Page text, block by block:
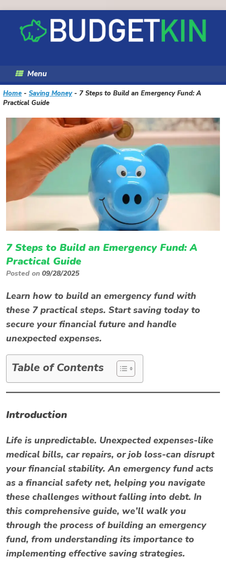
content
Menu
Home - Saving Money- 7 Steps to Build an Emergency Fund: A
Practical Guide
7 Steps to Build an Emergency Fund: A
Practical Guide
Posted on 09/28/2025
Learn how to build an emergency fund with
these 7 practical steps. Start saving today to
secure your financial future and handle
unexpected expenses.
Table of Contents
Introduction
Life is unpredictable. Unexpected expenses-like
medical bills, car repairs, or job loss-can disrupt
your financial stability. An emergency fund acts
as a financial safety net, helping you navigate
these challenges without falling into debt. In
this comprehensive guide, we’ll walk you
through the process of building an emergency
fund, from understanding its importance to
implementing effective saving strategies.